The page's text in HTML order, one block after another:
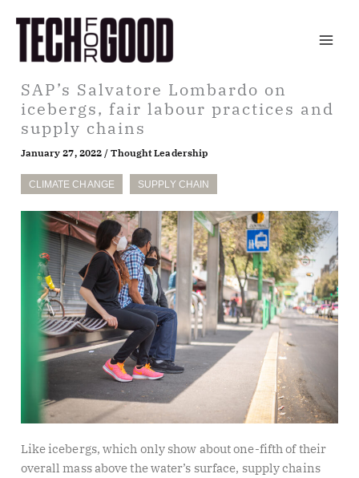
content
SAP’s Salvatore Lombardo on
icebergs, fair labour practices and
supply chains
January 27, 2022/Thought Leadership
CLIMATE CHANGE SUPPLY CHAIN
Like icebergs, which only show about one-fifth of their
overall mass above the water’s surface, supply chains